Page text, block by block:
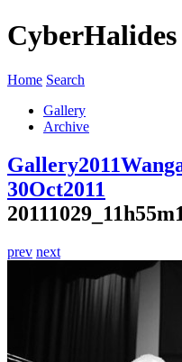
CyberHalides
Home Search
Gallery
Archive
Gallery2011
30Oct2011
prev next